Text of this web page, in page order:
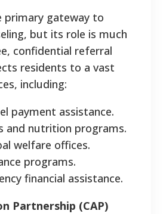
primary gateway to
but its role is much
confidential referral
residents to a vast
including:
payment assistance.
and nutrition programs.
welfare offices.
programs.
financial assistance.
Partnership (CAP)